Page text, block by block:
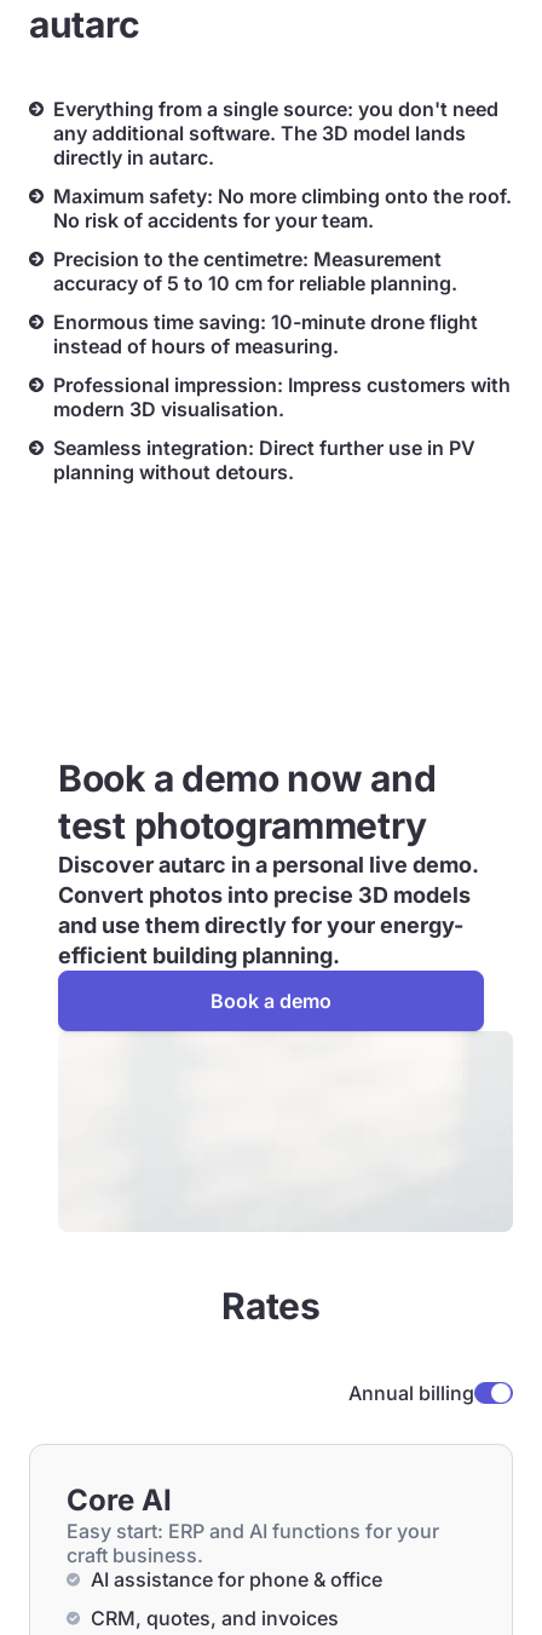
autarc
Everything from a single source: you don't need
any additional software. The 3D model lands
directly in autarc.
Maximum safety: No more climbing onto the roof.
No risk of accidents for your team.
Precision to the centimetre: Measurement
accuracy of 5 to 10 cm for reliable planning.
Enormous time saving: 10-minute drone flight
instead of hours of measuring.
Professional impression: Impress customers with
modern 3D visualisation.
Seamless integration: Direct further use in PV
planning without detours.
Book a demo now and
test photogrammetry
Discover autarc in a personal live demo.
Convert photos into precise 3D models
and use them directly for your energy-
efficient building planning.
Book a demo
Rates
Annual billing
Core AI
Easy start: ERP and AI functions for your
craft business.
AI assistance for phone & office
CRM, quotes, and invoices